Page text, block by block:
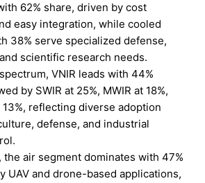
62% share, driven by cost
easy integration, while cooled
38% serve specialized defense,
scientific research needs.
VNIR leads with 44%
by SWIR at 25%, MWIR at 18%,
13%, reflecting diverse adoption
defense, and industrial
the air segment dominates with 47%
UAV and drone-based applications,